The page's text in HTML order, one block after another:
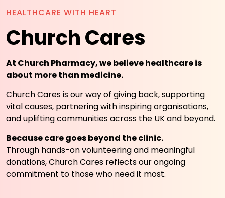
HEALTHCARE WITH HEART
Church Cares
At Church Pharmacy, we believe healthcare is
about more than medicine.
Church Cares is our way of giving back, supporting
vital causes, partnering with inspiring organisations,
and uplifting communities across the UK and beyond.
Because care goes beyond the clinic.
Through hands-on volunteering and meaningful
donations, Church Cares reflects our ongoing
commitment to those who need it most.